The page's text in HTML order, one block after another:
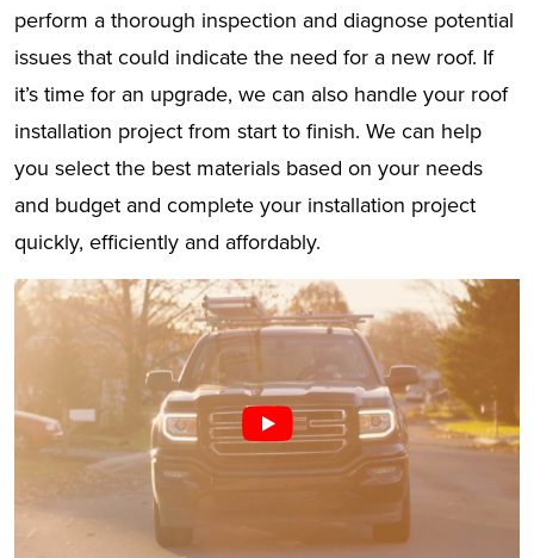
perform a thorough inspection and diagnose potential
issues that could indicate the need for a new roof. If
it’s time for an upgrade, we can also handle your roof
installation project from start to finish. We can help
you select the best materials based on your needs
and budget and complete your installation project
quickly, efficiently and affordably.